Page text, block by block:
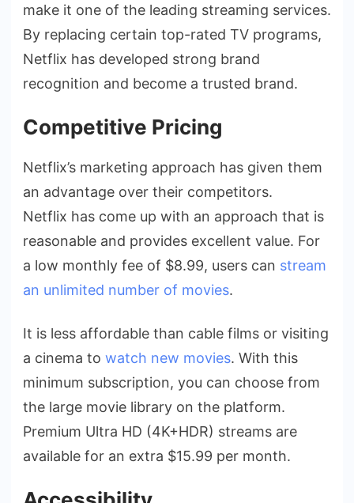
make it one of the leading streaming services.
By replacing certain top-rated TV programs,
Netflix has developed strong brand
recognition and become a trusted brand.
Competitive Pricing
Netflix’s marketing approach has given them
an advantage over their competitors.
Netflix has come up with an approach that is
reasonable and provides excellent value. For
a low monthly fee of $8.99, users can stream
an unlimited number of movies.
It is less affordable than cable films or visiting
a cinema to watch new movies. With this
minimum subscription, you can choose from
the large movie library on the platform.
Premium Ultra HD (4K+HDR) streams are
available for an extra $15.99 per month.